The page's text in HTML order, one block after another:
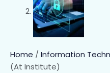
Home / Information
(At Institute)